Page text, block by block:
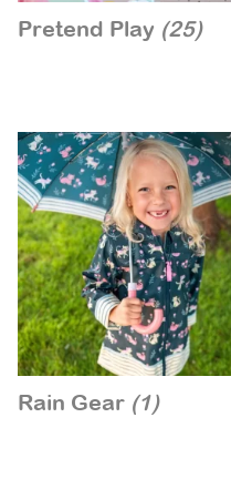
Pretend Play (25)
Rain Gear (1)